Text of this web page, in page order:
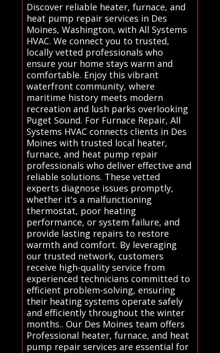
Discover reliable heater, furnace, and
heat pump repair services in Des
Moines, Washington, with All Systems
HVAC. We connect you to trusted,
locally vetted professionals who
ensure your home stays warm and
comfortable. Enjoy this vibrant
waterfront community, where
maritime history meets modern
recreation and lush parks overlooking
Puget Sound. For Furnace Repair, All
Systems HVAC connects clients in Des
Moines with trusted local heater,
furnace, and heat pump repair
professionals who deliver effective and
reliable solutions. These vetted
experts diagnose issues promptly,
whether it's a malfunctioning
thermostat, poor heating
performance, or system failure, and
provide lasting repairs to restore
warmth and comfort. By leveraging
our trusted network, customers
receive high-quality service from
experienced technicians committed to
efficient problem-solving, ensuring
their heating systems operate safely
and efficiently throughout the winter
months.. Our Des Moines team offers
Professional heater, furnace, and heat
pump repair services are essential for